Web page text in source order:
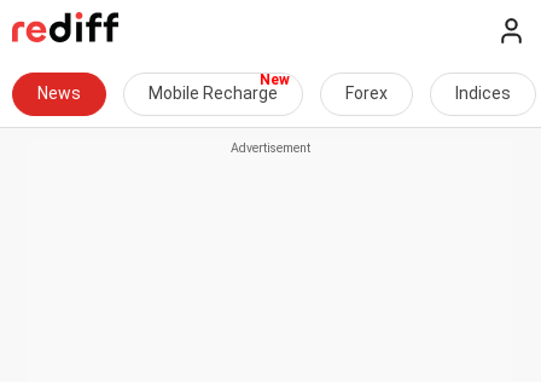
News Mobile Recharge Forex Indices